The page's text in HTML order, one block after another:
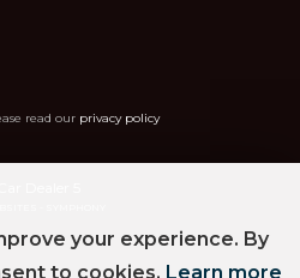
read our privacy policy
your experience. By
to cookies. Learn more